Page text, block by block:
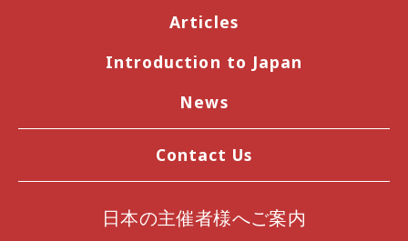
Articles
Introduction to Japan
News
Contact Us
日本の主催者様へご案内